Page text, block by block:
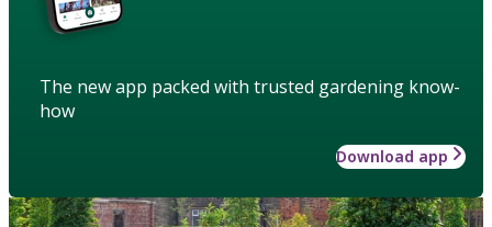
The new app packed with trusted gardening know-
how
Download app